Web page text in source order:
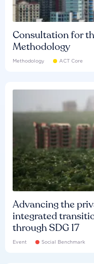
Consultation for
Methodology
Methodology ACT Core
Advancing the
integrated
through SDG 17
Event Social Benchmark